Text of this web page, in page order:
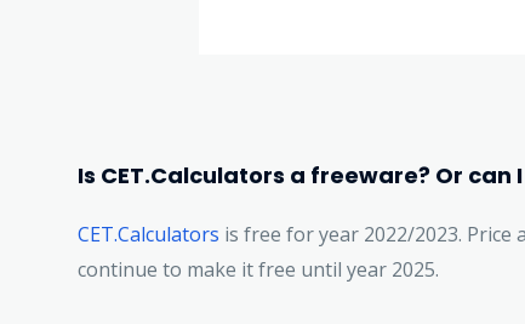
Is CET.Calculators a freeware? Or
CET.Calculators is free for year 2022/2023. Price
continue to make it free until year 2025.